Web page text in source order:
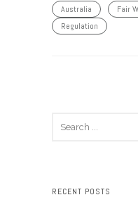
Australia Fair
Regulation
RECENT POSTS